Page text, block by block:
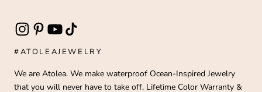
#ATOLEAJEWELRY
We are Atolea. We make waterproof Ocean-Inspired Jewelry
that you will never have to take off. Lifetime Color Warranty &